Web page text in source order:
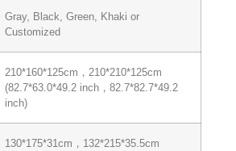
Gray, Black, Green, Khaki or
Customized
210*160*125cm，210*210*125cm
(82.7*63.0*49.2 inch，82.7*82.7*49.2
inch)
130*175*31cm，132*215*35.5cm